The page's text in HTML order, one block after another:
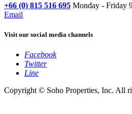
+66 (0) 815 516 695 Monday - Friday
Email
Visit our social media channels
Facebook
Twitter
Line
Copyright © Soho Properties, Inc. All